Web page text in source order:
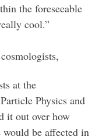
the foreseeable
cool.”
at the
Physics and
it out over how
be affected in